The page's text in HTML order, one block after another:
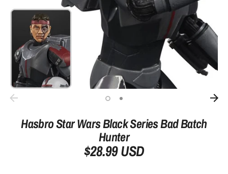
Hasbro Star Wars Black Series Bad Batch
Hunter
$28.99 USD